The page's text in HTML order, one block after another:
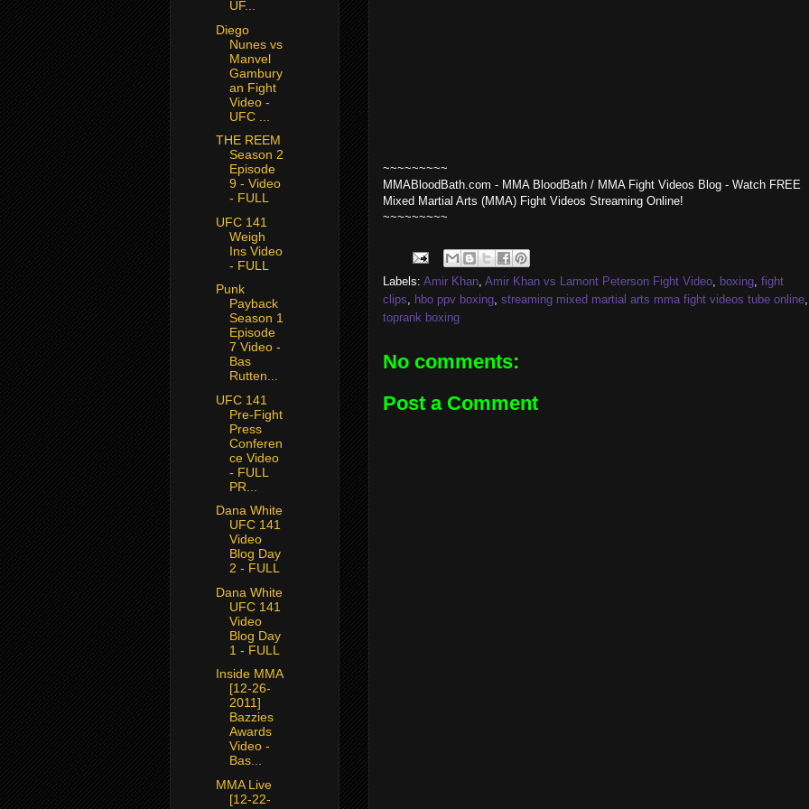
~~~~~~~~~
MMABloodBath.com - MMA BloodBath / MMA Fight Videos Blog - Watch FREE
Mixed Martial Arts (MMA) Fight Videos Streaming Online!
~~~~~~~~~
Labels: Amir Khan, Amir Khan vs Lamont Peterson Fight Video, boxing, fight
clips, hbo ppv boxing, streaming mixed martial arts mma fight videos tube online,
toprank boxing
No comments:
Post a Comment
UF...
Diego
Nunes vs
Manvel
Gambury
an Fight
Video -
UFC ...
THE REEM
Season 2
Episode
9 - Video
- FULL
UFC 141
Weigh
Ins Video
- FULL
Punk
Payback
Season 1
Episode
7 Video -
Bas
Rutten...
UFC 141
Pre-Fight
Press
Conferen
ce Video
- FULL
PR...
Dana White
UFC 141
Video
Blog Day
2 - FULL
Dana White
UFC 141
Video
Blog Day
1 - FULL
Inside MMA
[12-26-
2011]
Bazzies
Awards
Video -
Bas...
MMA Live
[12-22-